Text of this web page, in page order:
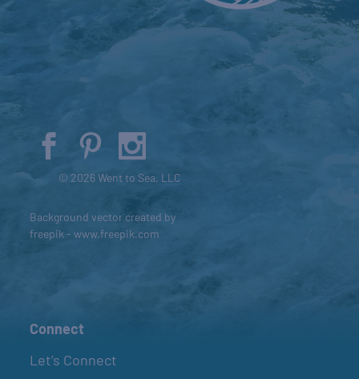
© 2026 Went to Sea, LLC
Background vector created by
freepik - www.freepik.com
Connect
Let’s Connect